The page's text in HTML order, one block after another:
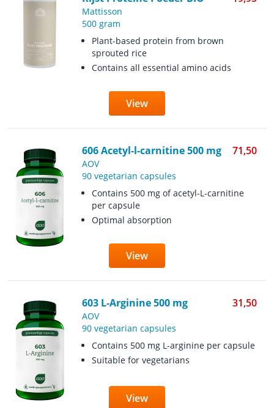
Mattisson
500 gram
Plant-based protein from brown
sprouted rice
Contains all essential amino acids
View
606 Acetyl-l-carnitine 500 mg 71,50
AOV
90 vegetarian capsules
Contains 500 mg of acetyl-L-carnitine
per capsule
Optimal absorption
View
603 L-Arginine 500 mg 31,50
AOV
90 vegetarian capsules
Contains 500 mg L-arginine per capsule
Suitable for vegetarians
View